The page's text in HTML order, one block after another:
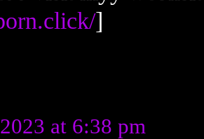
]
at 6:38 pm